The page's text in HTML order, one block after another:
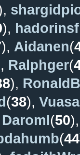
),
), Aidanen(
Ralphger(
),
(38),
Daroml(50
(44